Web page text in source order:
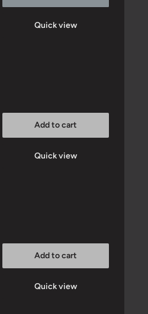
Quick view
Add to cart
Quick view
Add to cart
Quick view